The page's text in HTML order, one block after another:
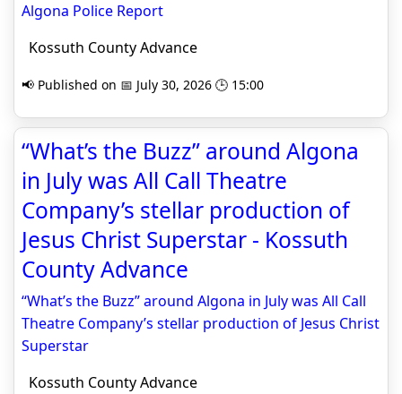
Algona Police Report
Kossuth County Advance
📢 Published on 📅 July 30, 2026 🕒 15:00
“What’s the Buzz” around Algona
in July was All Call Theatre
Company’s stellar production of
Jesus Christ Superstar - Kossuth
County Advance
“What’s the Buzz” around Algona in July was All Call
Theatre Company’s stellar production of Jesus Christ
Superstar
Kossuth County Advance